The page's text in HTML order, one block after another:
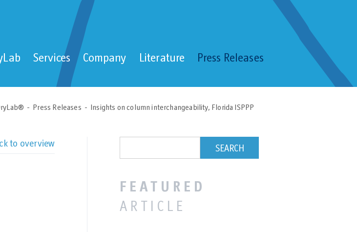
Services Company Literature Press Releases
Press Releases Insights on column interchangeability, Florida ISPPP
to overview
FEATURED
ARTICLE